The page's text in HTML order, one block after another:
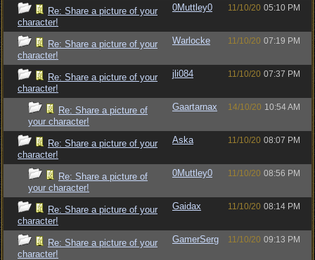
Re: Share a picture of your
character!
0Muttley0 11/10/20 05:10 PM
Re: Share a picture of your
character!
Warlocke 11/10/20 07:19 PM
Re: Share a picture of your
character!
jli084 11/10/20 07:37 PM
Re: Share a picture of
your character!
Gaartarnax 14/10/20 10:54 AM
Re: Share a picture of your
character!
Aska 11/10/20 08:07 PM
Re: Share a picture of
your character!
0Muttley0 11/10/20 08:56 PM
Re: Share a picture of your
character!
Gaidax 11/10/20 08:14 PM
Re: Share a picture of your
character!
GamerSerg 11/10/20 09:13 PM